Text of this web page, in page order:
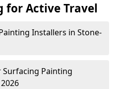
for Active Travel
Installers in Stone-
Painting